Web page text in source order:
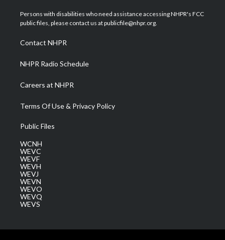
t
e
a
g
a
m
u
b
b
o
e
d
Persons with disabilities who need assistance accessing NHPR's FCC
public files, please contact us at publicfile@nhpr.org.
Contact NHPR
NHPR Radio Schedule
Careers at NHPR
Terms Of Use & Privacy Policy
Public Files
WCNH
WEVC
WEVF
WEVH
WEVJ
WEVN
WEVO
WEVQ
WEVS